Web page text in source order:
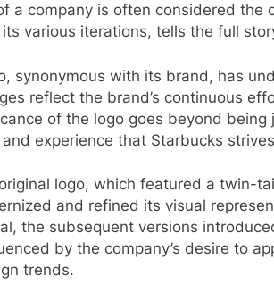
a company is often considered the
its various iterations, tells the full
synonymous with its brand, has
reflect the brand’s continuous
of the logo goes beyond
experience that Starbucks
logo, which featured a twin-
and refined its visual
the subsequent versions
by the company’s desire to
trends.